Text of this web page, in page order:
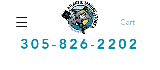
305-826-2202
Cart